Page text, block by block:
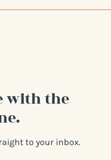
with the
to your inbox.